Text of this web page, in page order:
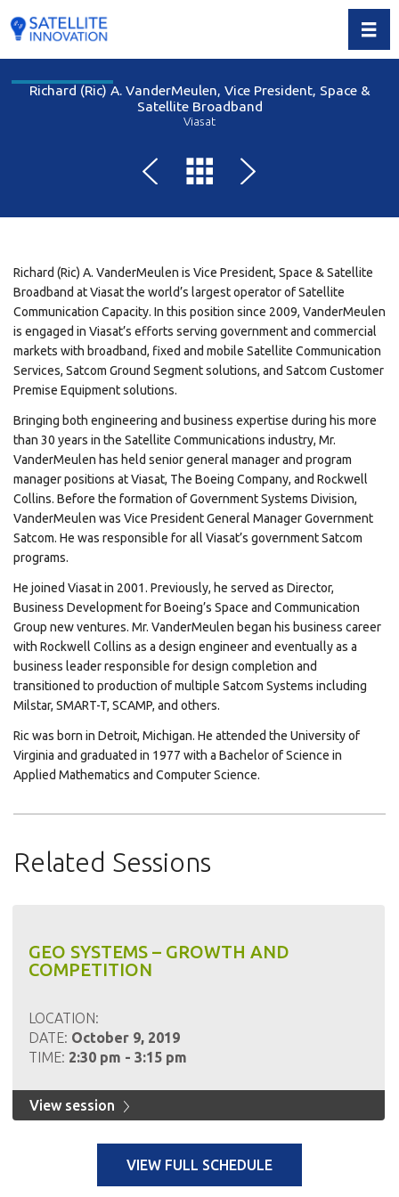
Richard (Ric) A. VanderMeulen, Vice President, Space &
Satellite Broadband
Viasat
Richard (Ric) A. VanderMeulen is Vice President, Space & Satellite
Broadband at Viasat the world’s largest operator of Satellite
Communication Capacity. In this position since 2009, VanderMeulen
is engaged in Viasat’s efforts serving government and commercial
markets with broadband, fixed and mobile Satellite Communication
Services, Satcom Ground Segment solutions, and Satcom Customer
Premise Equipment solutions.
Bringing both engineering and business expertise during his more
than 30 years in the Satellite Communications industry, Mr.
VanderMeulen has held senior general manager and program
manager positions at Viasat, The Boeing Company, and Rockwell
Collins. Before the formation of Government Systems Division,
VanderMeulen was Vice President General Manager Government
Satcom. He was responsible for all Viasat’s government Satcom
programs.
He joined Viasat in 2001. Previously, he served as Director,
Business Development for Boeing’s Space and Communication
Group new ventures. Mr. VanderMeulen began his business career
with Rockwell Collins as a design engineer and eventually as a
business leader responsible for design completion and
transitioned to production of multiple Satcom Systems including
Milstar, SMART-T, SCAMP, and others.
Ric was born in Detroit, Michigan. He attended the University of
Virginia and graduated in 1977 with a Bachelor of Science in
Applied Mathematics and Computer Science.
Related Sessions
GEO SYSTEMS – GROWTH AND
COMPETITION
LOCATION:
DATE: October 9, 2019
TIME: 2:30 pm - 3:15 pm
View session
VIEW FULL SCHEDULE